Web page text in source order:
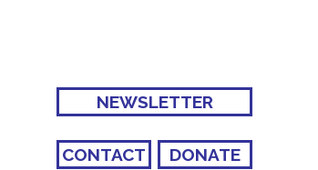
NEWSLETTER
CONTACT DONATE